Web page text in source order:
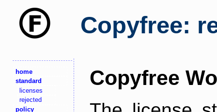
Copyfree:
home
standard
licenses
rejected
policy
Copyfree